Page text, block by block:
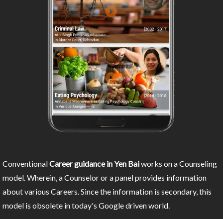
ConventionalCareer guidance in Yen Baiworks on a Counseling
model. Wherein, a Counselor or a panel provides information
about various Careers. Since the information is secondary, this
model is obsolete in today's Google driven world.